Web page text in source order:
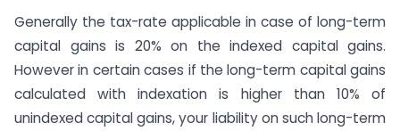
Generally the tax-rate applicable in case of long-term
capital gains is 20% on the indexed capital gains.
However in certain cases if the long-term capital gains
calculated with indexation is higher than 10% of
unindexed capital gains, your liability on such long-term